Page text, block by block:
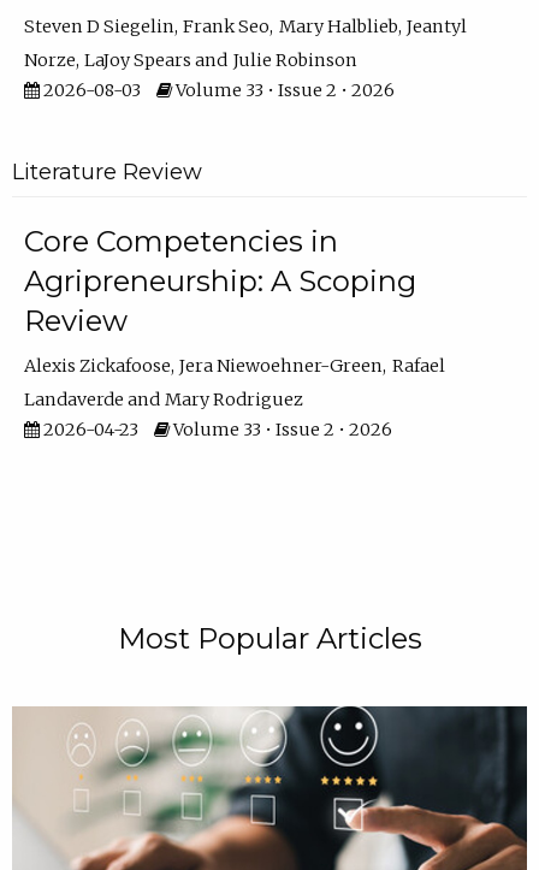
Steven D Siegelin Frank Seo Mary Halblieb Jeantyl
Norze LaJoy Spears
Julie Robinson
2026-08-03
Volume 33 • Issue 2 • 2026
Literature Review
Core Competencies in
Agripreneurship: A Scoping
Review
Alexis Zickafoose Jera Niewoehner-Green Rafael
Landaverde
Mary Rodriguez
2026-04-23
Volume 33 • Issue 2 • 2026
Most Popular Articles